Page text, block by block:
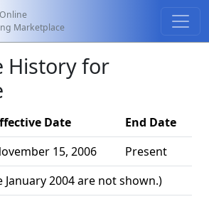
Marketplace
History for
Date End Date
January 2004 are not shown.)
15, 2006 Present